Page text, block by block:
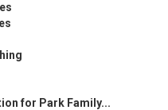
for Park Family...